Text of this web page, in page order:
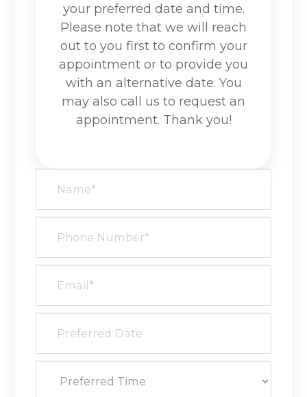
your preferred date and time.
Please note that we will reach
out to you first to confirm your
appointment or to provide you
with an alternative date. You
may also call us to request an
appointment. Thank you!​​​​​​​